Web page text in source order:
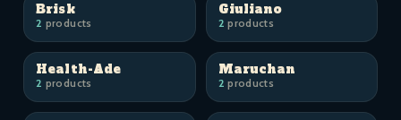
Brisk
2 products
Giuliano
2 products
Health-Ade
2 products
Maruchan
2 products